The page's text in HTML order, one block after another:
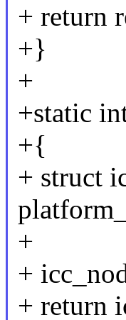
+ return
+}
+
+static
+{
+ struct
+
+
+ return